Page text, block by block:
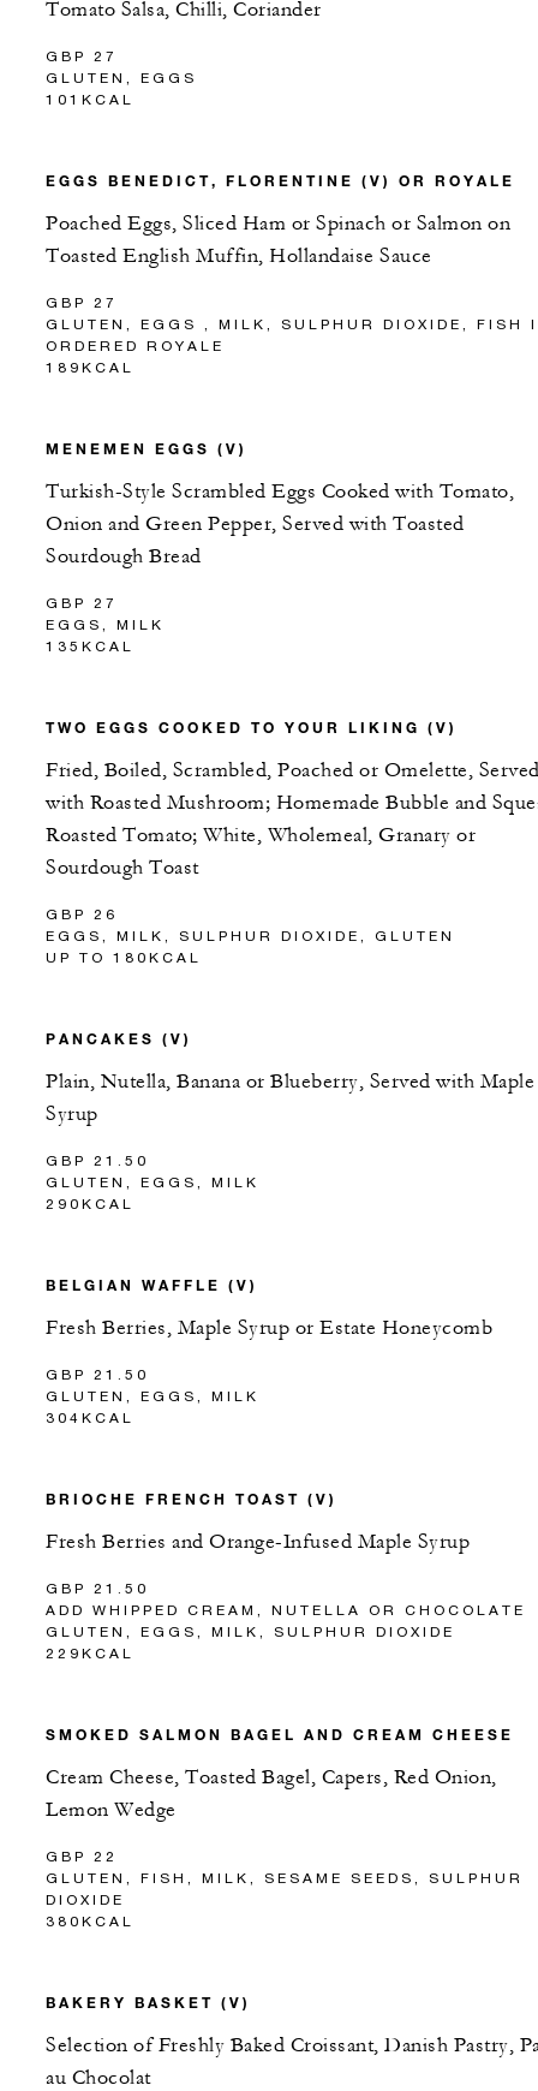
Tomato Salsa, Chilli, Coriander
GBP 27
GLUTEN, EGGS
101KCAL
EGGS BENEDICT, FLORENTINE (V) OR ROYALE
Poached Eggs, Sliced Ham or Spinach or Salmon on
Toasted English Muffin, Hollandaise Sauce
GBP 27
GLUTEN, EGGS , MILK, SULPHUR DIOXIDE, FISH
ORDERED ROYALE
189KCAL
MENEMEN EGGS (V)
Turkish-Style Scrambled Eggs Cooked with Tomato,
Onion and Green Pepper, Served with Toasted
Sourdough Bread
GBP 27
EGGS, MILK
135KCAL
TWO EGGS COOKED TO YOUR LIKING (V)
Fried, Boiled, Scrambled, Poached or Omelette,
with Roasted Mushroom; Homemade Bubble and
Roasted Tomato; White, Wholemeal, Granary or
Sourdough Toast
GBP 26
EGGS, MILK, SULPHUR DIOXIDE, GLUTEN
UP TO 180KCAL
PANCAKES (V)
Plain, Nutella, Banana or Blueberry, Served with Maple
Syrup
GBP 21.50
GLUTEN, EGGS, MILK
290KCAL
BELGIAN WAFFLE (V)
Fresh Berries, Maple Syrup or Estate Honeycomb
GBP 21.50
GLUTEN, EGGS, MILK
304KCAL
BRIOCHE FRENCH TOAST (V)
Fresh Berries and Orange-Infused Maple Syrup
GBP 21.50
ADD WHIPPED CREAM, NUTELLA OR CHOCOLATE
GLUTEN, EGGS, MILK, SULPHUR DIOXIDE
229KCAL
SMOKED SALMON BAGEL AND CREAM CHEESE
Cream Cheese, Toasted Bagel, Capers, Red Onion,
Lemon Wedge
GBP 22
GLUTEN, FISH, MILK, SESAME SEEDS, SULPHUR
DIOXIDE
380KCAL
BAKERY BASKET (V)
Selection of Freshly Baked Croissant, Danish Pastry,
au Chocolat